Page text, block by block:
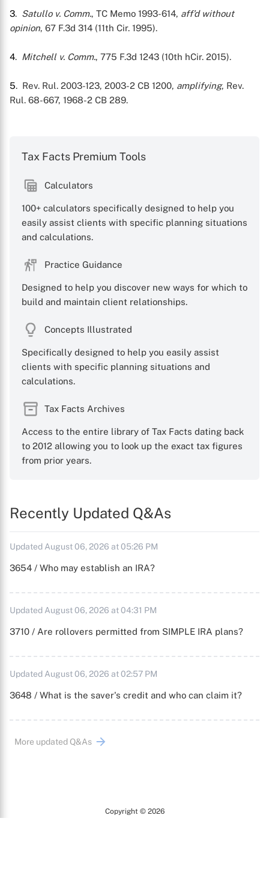
3. Satullo v. Comm., TC Memo 1993-614, aff’d without
opinion, 67 F.3d 314 (11th Cir. 1995).
4. Mitchell v. Comm., 775 F.3d 1243 (10th hCir. 2015).
5. Rev. Rul. 2003-123, 2003-2 CB 1200, amplifying, Rev.
Rul. 68-667, 1968-2 CB 289.
Tax Facts Premium Tools
Calculators
100+ calculators specifically designed to help you
easily assist clients with specific planning situations
and calculations.
Practice Guidance
Designed to help you discover new ways for which to
build and maintain client relationships.
Concepts Illustrated
Specifically designed to help you easily assist
clients with specific planning situations and
calculations.
Tax Facts Archives
Access to the entire library of Tax Facts dating back
to 2012 allowing you to look up the exact tax figures
from prior years.
Recently Updated Q&As
Updated August 06, 2026 at 05:26 PM
3654 / Who may establish an IRA?
Updated August 06, 2026 at 04:31 PM
3710 / Are rollovers permitted from SIMPLE IRA plans?
Updated August 06, 2026 at 02:57 PM
3648 / What is the saver's credit and who can claim it?
More updated Q&As
Copyright © 2026